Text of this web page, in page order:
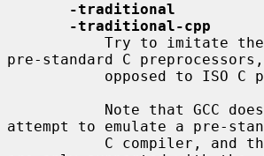
-traditional
-traditional-cpp
pre-standard C
attempt to emulate a pre-